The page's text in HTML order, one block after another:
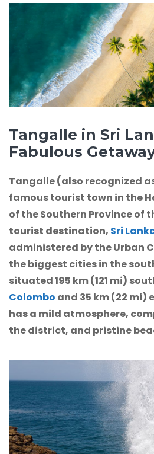
Tangalle in Sri
Fabulous
Tangalle (also recognized
famous tourist town in the
of the Southern Province of
tourist destination, Sri
administered by the Urban
the biggest cities in the
situated 195 km (121 mi)
Colombo and 35 km (22 mi)
has a mild atmosphere,
the district, and pristine